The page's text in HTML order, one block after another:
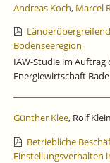
Andreas Koch, Marcel
Bodenseeregion
IAW-Studie im
Energiewirtschaft
Günther Klee, Rolf
Betriebliche
Einstellungsverhalten